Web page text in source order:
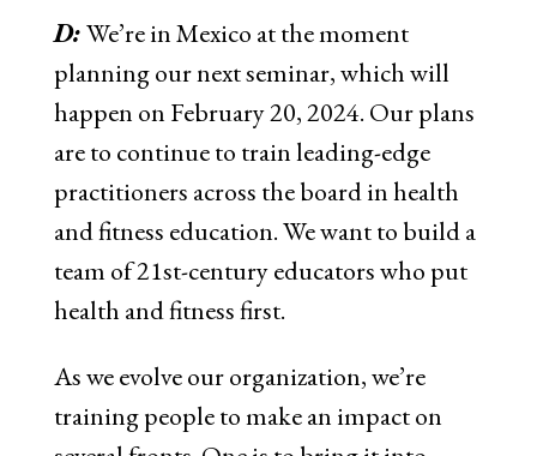
D:We’re in Mexico at the moment
planning our next seminar, which will
happen on February 20, 2024. Our plans
are to continue to train leading-edge
practitioners across the board in health
and fitness education. We want to build a
team of 21st-century educators who put
health and fitness first.
As we evolve our organization, we’re
training people to make an impact on